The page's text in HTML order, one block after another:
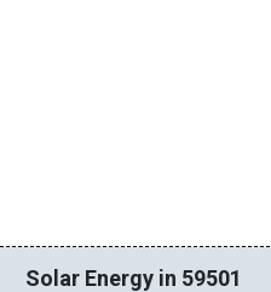
Solar Energy in 59501